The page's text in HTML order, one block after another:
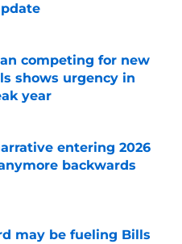
Date
competing for new
shows urgency in
year
Date
entering 2026
backwards
Date
may be fueling Bills